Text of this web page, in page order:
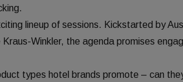
lineup of sessions. Kickstarted by
Kraus-Winkler, the agenda promises
types hotel brands promote – can